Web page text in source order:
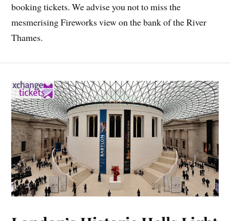
booking tickets. We advise you not to miss the
mesmerising Fireworks view on the bank of the River
Thames.